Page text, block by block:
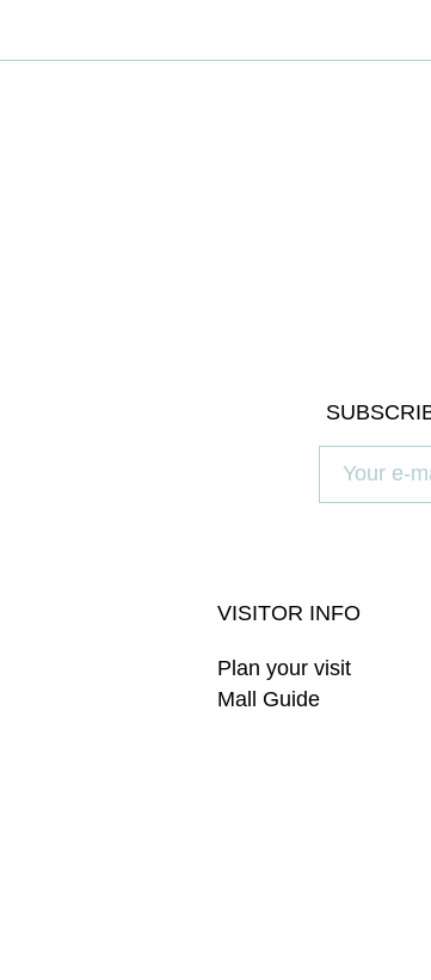
VISITOR INFO
Plan your visit
Mall Guide